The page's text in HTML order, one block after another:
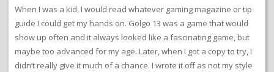
When I was a kid, I would read whatever gaming magazine or tip
guide I could get my hands on. Golgo 13 was a game that would
show up often and it always looked like a fascinating game, but
maybe too advanced for my age. Later, when I got a copy to try, I
didn’t really give it much of a chance. I wrote it off as not my style